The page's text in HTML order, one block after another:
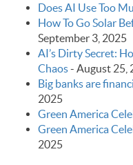
Does AI Use Too
How To Go Solar
September 3, 2025
AI’s Dirty Secret:
Chaos- August 25,
Big banks are
2025
Green America
Green America
2025